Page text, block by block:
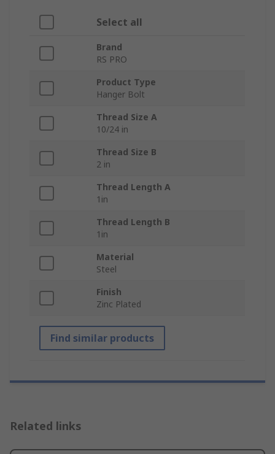
Select all
Brand
RS PRO
Product Type
Hanger Bolt
Thread Size A
10/24 in
Thread Size B
2 in
Thread Length A
1in
Thread Length B
1in
Material
Steel
Finish
Zinc Plated
Find similar products
Related links